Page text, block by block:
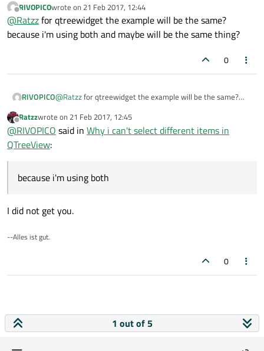
4.8/qabstractitemview.html#selectionMode-prop
Offline
RIVOPICOwrote on 21 Feb 2017, 12:44
last edited by
@Ratzzfor qtreewidget the example will be the same?
because i'm using both and maybe will be the same thing?
0
RIVOPICO@Ratzzfor qtreewidget the example will be the same?
Offline
Ratzzwrote on 21 Feb 2017, 12:45
last edited by
@RIVOPICO said in Why i can't select different items in
QTreeView:
because i'm using both
I did not get you.
--Alles ist gut.
0
1 out of 5